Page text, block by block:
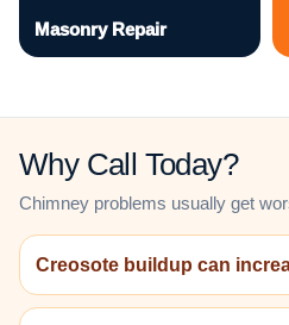
Masonry Repair
Why Call Today?
Chimney problems usually get
Creosote buildup can